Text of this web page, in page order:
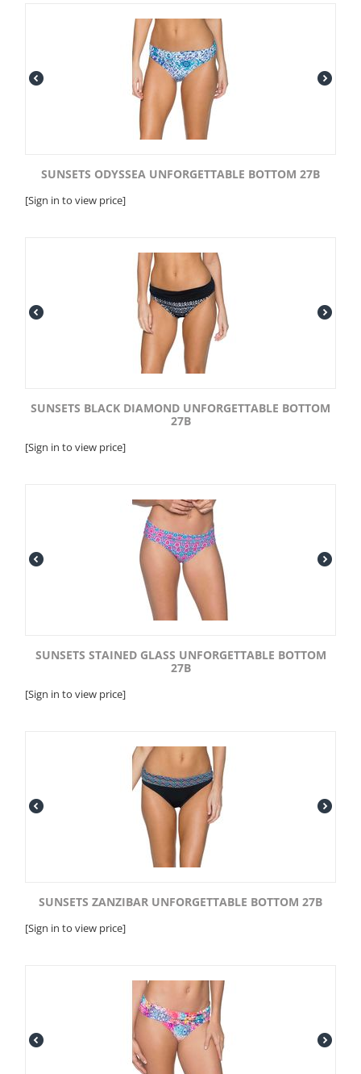
SUNSETS ODYSSEA UNFORGETTABLE BOTTOM 27B
[Sign in to view price]
SUNSETS BLACK DIAMOND UNFORGETTABLE BOTTOM
27B
[Sign in to view price]
SUNSETS STAINED GLASS UNFORGETTABLE BOTTOM
27B
[Sign in to view price]
SUNSETS ZANZIBAR UNFORGETTABLE BOTTOM 27B
[Sign in to view price]